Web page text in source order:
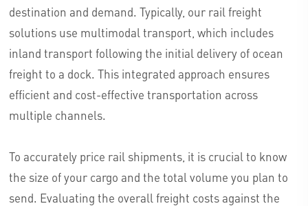
destination and demand. Typically, our rail freight
solutions use multimodal transport, which includes
inland transport following the initial delivery of ocean
freight to a dock. This integrated approach ensures
efficient and cost-effective transportation across
multiple channels.
To accurately price rail shipments, it is crucial to know
the size of your cargo and the total volume you plan to
send. Evaluating the overall freight costs against the